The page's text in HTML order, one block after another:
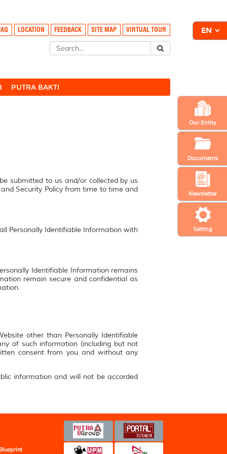
Setting
Newsletter
Our Entity
Documents
LOCATION FEEDBACK SITE MAP VIRTUAL TOUR
PUTRA BAKTI
submitted to us and/or collected by us
Security Policy from time to time and
Personally Identifiable Information with
Identifiable Information remains
remain secure and confidential as
other than Personally Identifiable
of such information (including but not
consent from you and without any
information and will not be accorded